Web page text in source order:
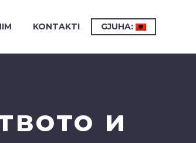
KONTAKTI GJUHA:
и